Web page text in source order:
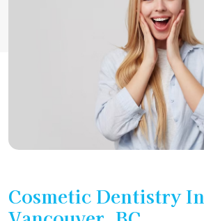
Cosmetic Dentistry In